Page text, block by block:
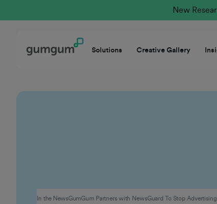
New
Solutions Creative Gallery
In the NewsGumGum Partners with NewsGuard To Stop
Advertising